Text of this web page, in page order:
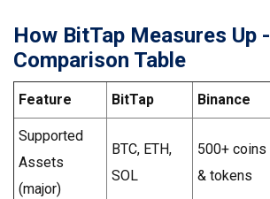
How BitTap Measures Up -
Comparison Table
Feature BitTap Binance
Supported
Assets
(major)
BTC, ETH,
SOL
500+ coins
& tokens